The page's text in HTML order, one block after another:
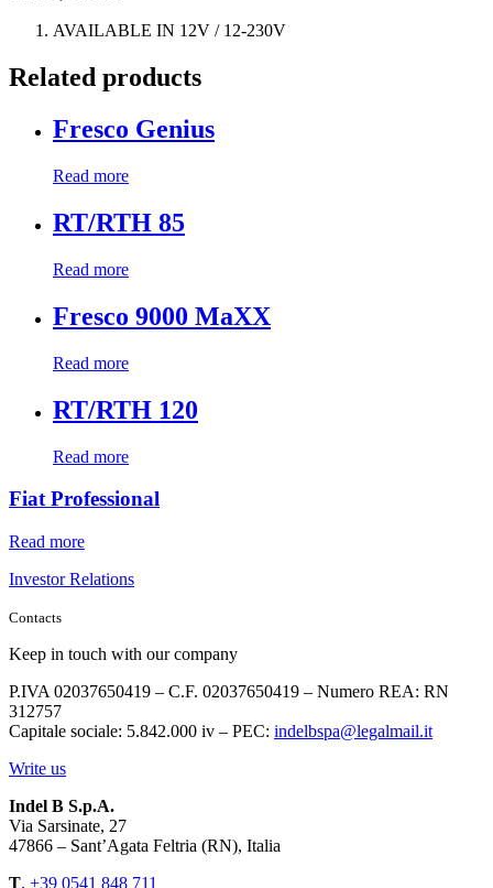
AVAILABLE IN 12V / 12-230V
Related products
Fresco Genius
Read more
RT/RTH 85
Read more
Fresco 9000 MaXX
Read more
RT/RTH 120
Read more
Fiat Professional
Read more
Investor Relations
Contacts
Keep in touch with our company
P.IVA 02037650419 – C.F. 02037650419 – Numero REA: RN
312757
Capitale sociale: 5.842.000 iv – PEC: indelbspa@legalmail.it
Write us
Indel B S.p.A.
Via Sarsinate, 27
47866 – Sant’Agata Feltria (RN), Italia
T. +39 0541 848 711